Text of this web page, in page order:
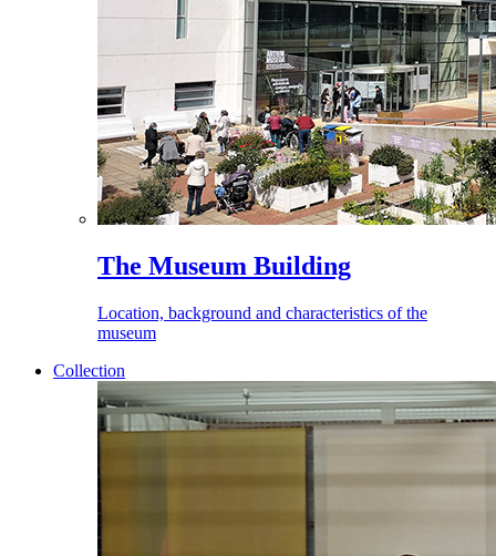
The Museum Building
Location, background and characteristics of the
museum
Collection